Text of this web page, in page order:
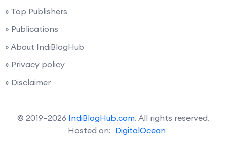
» Top Publishers
» Publications
» About IndiBlogHub
» Privacy policy
» Disclaimer
© 2019–2026 IndiBlogHub.com. All rights reserved.
Hosted on: DigitalOcean